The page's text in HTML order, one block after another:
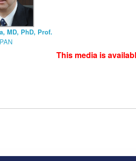
MD, PhD, Prof.
This media is